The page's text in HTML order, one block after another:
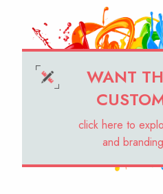
WANT
click here to
and